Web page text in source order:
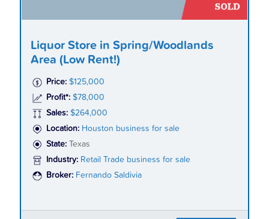
Liquor Store in Spring/Woodlands
Area (Low Rent!)
Price: $125,000
Profit*: $78,000
Sales: $264,000
Location: Houston business for sale
State:
Texas
Industry: Retail Trade business for sale
Broker: Fernando Saldivia